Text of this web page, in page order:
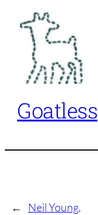
content
Goatless
←
Neil Young,